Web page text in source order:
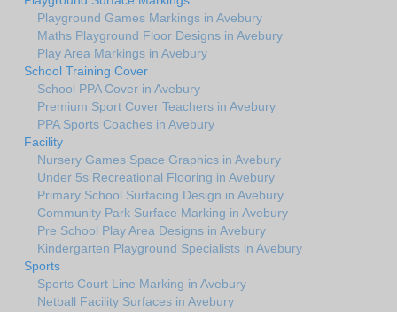
Playground Games Markings in Avebury
Maths Playground Floor Designs in Avebury
Play Area Markings in Avebury
School Training Cover
School PPA Cover in Avebury
Premium Sport Cover Teachers in Avebury
PPA Sports Coaches in Avebury
Facility
Nursery Games Space Graphics in Avebury
Under 5s Recreational Flooring in Avebury
Primary School Surfacing Design in Avebury
Community Park Surface Marking in Avebury
Pre School Play Area Designs in Avebury
Kindergarten Playground Specialists in Avebury
Sports
Sports Court Line Marking in Avebury
Netball Facility Surfaces in Avebury